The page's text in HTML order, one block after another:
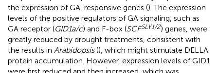
the expression of GA-responsive genes (). The expression
levels of the positive regulators of GA signaling, such as
GA receptor (GID1a/c) and F-box (SCFSLY1/2) genes, were
greatly reduced by drought treatments, consistent with
the results in Arabidopsis(), which might stimulate DELLA
protein accumulation. However, expression levels of GID1
were first reduced and then increased, which was